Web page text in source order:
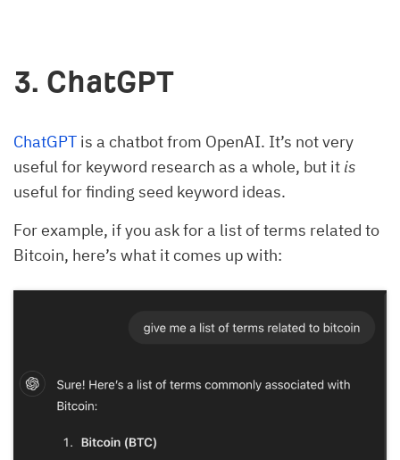
3. ChatGPT
ChatGPT is a chatbot from OpenAI. It’s not very
useful for keyword research as a whole, but it is
useful for finding seed keyword ideas.
For example, if you ask for a list of terms related to
Bitcoin, here’s what it comes up with: